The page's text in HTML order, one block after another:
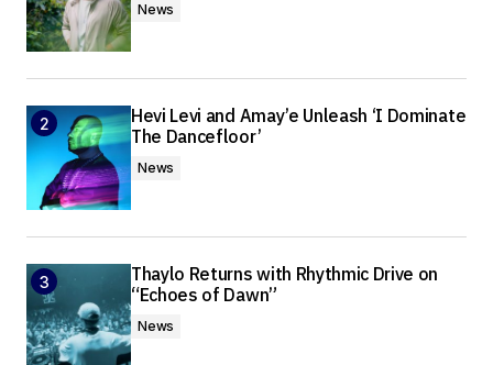
News
Hevi Levi and Amay’e Unleash ‘I Dominate
The Dancefloor’
News
Thaylo Returns with Rhythmic Drive on
“Echoes of Dawn”
News